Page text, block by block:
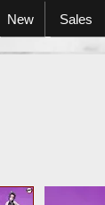
New Sales